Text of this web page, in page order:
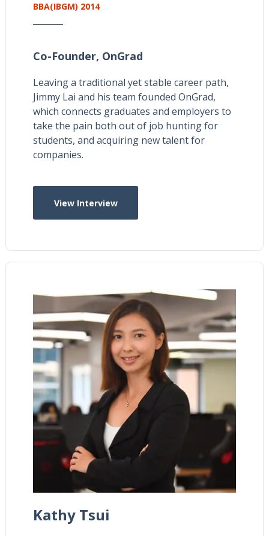
BBA(IBGM) 2014
Co-Founder, OnGrad
Leaving a traditional yet stable career path,
Jimmy Lai and his team founded OnGrad,
which connects graduates and employers to
take the pain both out of job hunting for
students, and acquiring new talent for
companies.
View Interview
Kathy Tsui